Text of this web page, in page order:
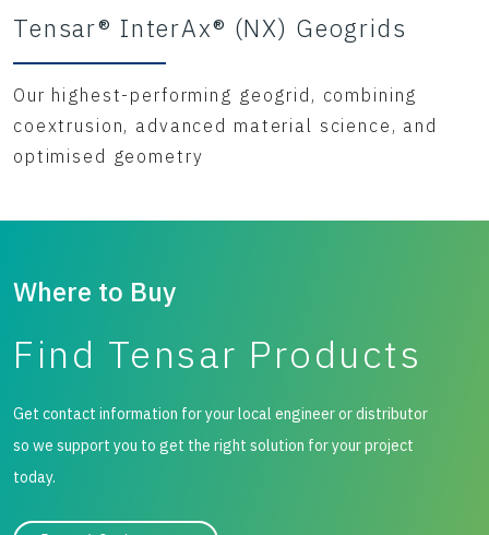
Tensar® InterAx® (NX) Geogrids
Our highest-performing geogrid, combining
coextrusion, advanced material science, and
optimised geometry
Where to Buy
Find Tensar Products
Get contact information for your local engineer or distributor
so we support you to get the right solution for your project
today.